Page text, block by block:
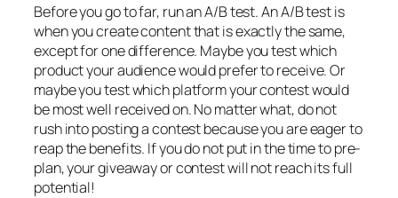
Before you go to far, run an A/B test. An A/B test is
when you create content that is exactly the same,
except for one difference. Maybe you test which
product your audience would prefer to receive. Or
maybe you test which platform your contest would
be most well received on. No matter what, do not
rush into posting a contest because you are eager to
reap the benefits. If you do not put in the time to pre-
plan, your giveaway or contest will not reach its full
potential!